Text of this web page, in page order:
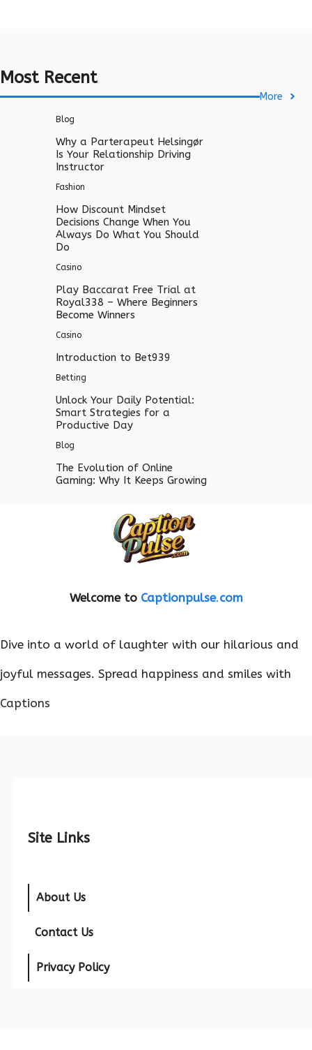
Most Recent
More
Blog
Why a Parterapeut Helsingør
Is Your Relationship Driving
Instructor
Fashion
How Discount Mindset
Decisions Change When You
Always Do What You Should
Do
Casino
Play Baccarat Free Trial at
Royal338 – Where Beginners
Become Winners
Casino
Introduction to Bet939
Betting
Unlock Your Daily Potential:
Smart Strategies for a
Productive Day
Blog
The Evolution of Online
Gaming: Why It Keeps Growing
Welcome to Captionpulse.com
Dive into a world of laughter with our hilarious and
joyful messages. Spread happiness and smiles with
Captions
Site Links
About Us
Contact Us
Privacy Policy